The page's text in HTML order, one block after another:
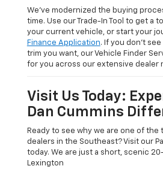
We’ve modernized the buying
time. Use our Trade-In Tool to get a
your current vehicle, or start your
Finance Application. If you don’t
trim you want, our Vehicle Finder
for you across our extensive dealer
Visit Us Today:
Dan Cummins
Ready to see why we are one of
dealers in the Southeast? Visit our
today. We are just a short, scenic
Lexington